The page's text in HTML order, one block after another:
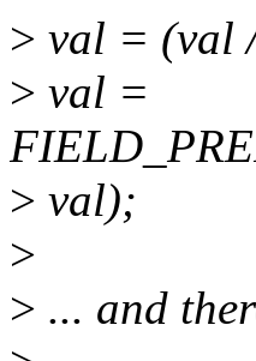
> val = (val
> val =
> val);
>
> ... and